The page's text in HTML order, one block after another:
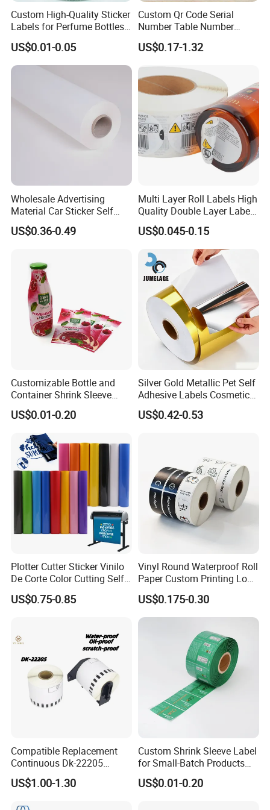
packaging. If you are not happy call us and we will fix the
problem.
Custom High-Quality Sticker
Labels for Perfume Bottles
and Jars
US$0.01-0.05
Custom Qr Code Serial
Number Table Number
Plaques Metal Sign Scan to
Order Restaurant Bar
US$0.17-1.32
Wholesale Advertising
Material Car Sticker Self
Adhesive Vinyl Film
US$0.36-0.49
Multi Layer Roll Labels High
Quality Double Layer Labels
Stickers Printed for Bottle
US$0.045-0.15
Customizable Bottle and
Container Shrink Sleeve
Labels with Rotogravure
Printing for Pet PVC Water
Beverage Beer Food Cans
Tins Glass Bottle PP Bottle
Products
US$0.01-0.20
Silver Gold Metallic Pet Self
Adhesive Labels Cosmetic
Bottle Foil Sticker
US$0.42-0.53
Plotter Cutter Sticker Vinilo
De Corte Color Cutting Self
Adhesive Vinyl
US$0.75-0.85
Vinyl Round Waterproof Roll
Paper Custom Printing Logo
Stickers Label
US$0.175-0.30
Compatible Replacement
Continuous Dk-22205
Three-Proof Thermal Labels
Roll for Brother Printer
US$1.00-1.30
Custom Shrink Sleeve Label
for Small-Batch Products
and Displays Urgent Order
OEM/ODM
US$0.01-0.20